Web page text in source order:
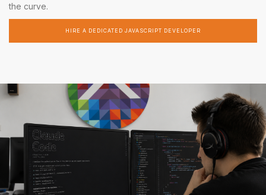
the curve.
HIRE A DEDICATED JAVASCRIPT DEVELOPER